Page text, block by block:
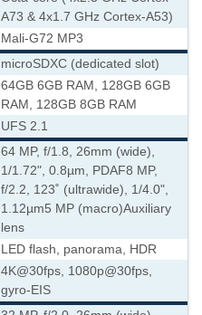
A73 & 4x1.7 GHz Cortex-A53)
Mali-G72 MP3
microSDXC (dedicated slot)
64GB 6GB RAM, 128GB 6GB
RAM, 128GB 8GB RAM
UFS 2.1
64 MP, f/1.8, 26mm (wide),
1/1.72", 0.8µm, PDAF8 MP,
f/2.2, 123˚ (ultrawide), 1/4.0",
1.12µm5 MP (macro)Auxiliary
lens
LED flash, panorama, HDR
4K@30fps, 1080p@30fps,
gyro-EIS